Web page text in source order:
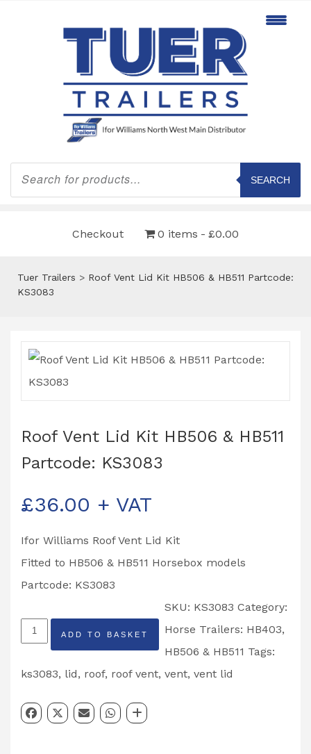
Products
search
SEARCH
Checkout 0 items £0.00
Tuer Trailers > Roof Vent Lid Kit HB506 & HB511 Partcode:
KS3083
Roof Vent Lid Kit HB506 & HB511
Partcode: KS3083
£36.00 + VAT
Ifor Williams Roof Vent Lid Kit
Fitted to HB506 & HB511 Horsebox models
Partcode: KS3083
Roof
Lid
HB506
ADD TO BASKET
SKU: KS3083 Category:
Horse Trailers: HB403,
HB506 & HB511 Tags:
ks3083, lid, roof, roof vent, vent, vent lid